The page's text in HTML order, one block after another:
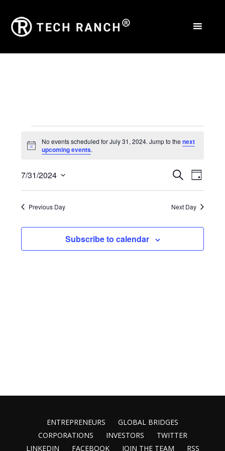
Events
for
July
31,
2024
Notice
No events scheduled for July 31, 2024. Jump to the next
upcoming events.
Events
Search
and
Views
SearchDay
7/31/2024
Select
date.
Previous Day Next Day
Subscribe to calendar
ENTREPRENEURS
GLOBAL BRIDGES
CORPORATIONS
INVESTORS
TWITTER
LINKEDIN
FACEBOOK JOIN THE TEAM RSS